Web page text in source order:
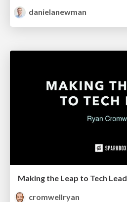
danielanewman
Making the Leap to Tech Lead
cromwellryan